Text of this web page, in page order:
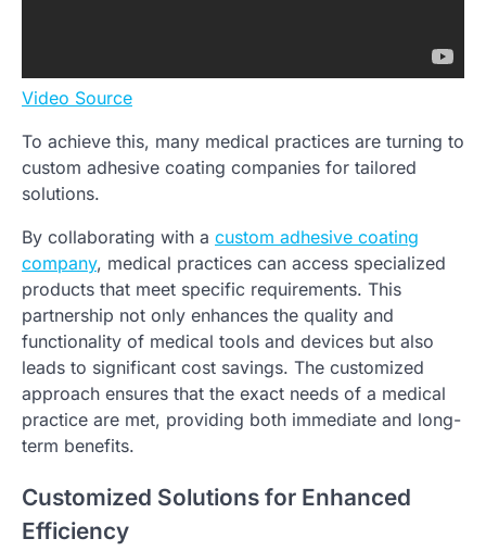
Video Source
To achieve this, many medical practices are turning to
custom adhesive coating companies for tailored
solutions.
By collaborating with a custom adhesive coating
company, medical practices can access specialized
products that meet specific requirements. This
partnership not only enhances the quality and
functionality of medical tools and devices but also
leads to significant cost savings. The customized
approach ensures that the exact needs of a medical
practice are met, providing both immediate and long-
term benefits.
Customized Solutions for Enhanced
Efficiency